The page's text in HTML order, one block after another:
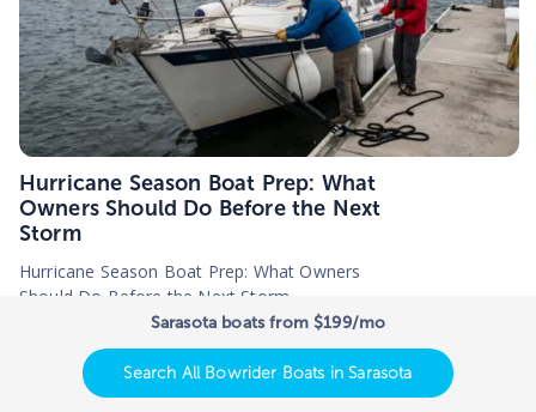
Sarasota boats from $199/mo
Search All Bowrider Boats in Sarasota
Hurricane Season Boat Prep: What
Owners Should Do Before the Next
Storm
Hurricane Season Boat Prep: What Owners
Should Do Before the Next Storm